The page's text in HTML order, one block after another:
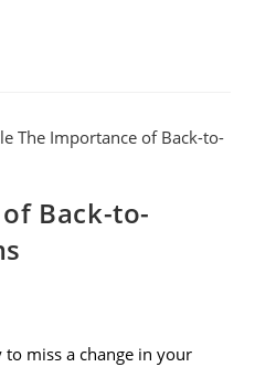
Back-to-
to miss a change in your